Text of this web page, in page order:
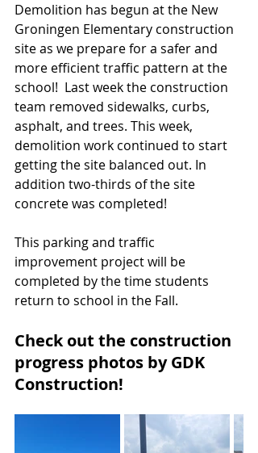
Demolition has begun at the New
Groningen Elementary construction
site as we prepare for a safer and
more efficient traffic pattern at the
school!  Last week the construction
team removed sidewalks, curbs,
asphalt, and trees. This week,
demolition work continued to start
getting the site balanced out. In
addition two-thirds of the site
concrete was completed!
This parking and traffic
improvement project will be
completed by the time students
return to school in the Fall.
Check out the construction
progress photos by GDK
Construction!